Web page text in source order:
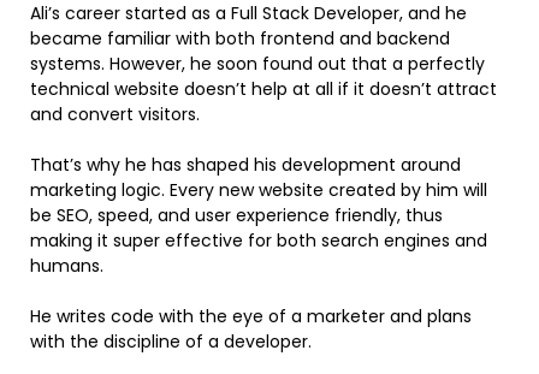
Ali’s career started as a Full Stack Developer, and he
became familiar with both frontend and backend
systems. However, he soon found out that a perfectly
technical website doesn’t help at all if it doesn’t attract
and convert visitors.
That’s why he has shaped his development around
marketing logic. Every new website created by him will
be SEO, speed, and user experience friendly, thus
making it super effective for both search engines and
humans.
He writes code with the eye of a marketer and plans
with the discipline of a developer.